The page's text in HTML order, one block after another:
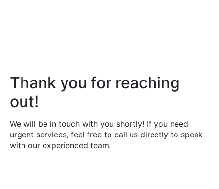
Thank you for reaching
out!
We will be in touch with you shortly! If you need
urgent services, feel free to call us directly to speak
with our experienced team.